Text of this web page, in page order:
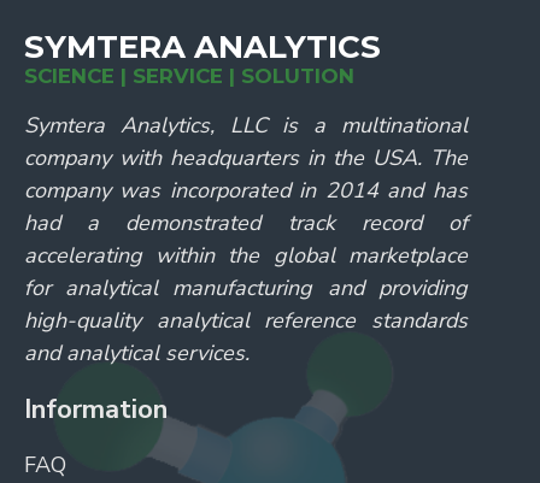
SYMTERA ANALYTICS
SCIENCE | SERVICE | SOLUTION
Symtera Analytics, LLC is a multinational
company with headquarters in the USA. The
company was incorporated in 2014 and has
had a demonstrated track record of
accelerating within the global marketplace
for analytical manufacturing and providing
high-quality analytical reference standards
and analytical services.
Information
FAQ